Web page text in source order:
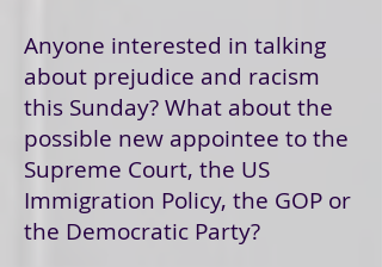
Anyone interested in talking
about prejudice and racism
this Sunday? What about the
possible new appointee to the
Supreme Court, the US
Immigration Policy, the GOP or
the Democratic Party?